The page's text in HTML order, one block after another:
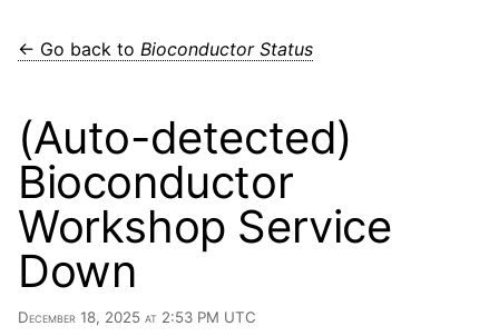
← Go back to Bioconductor Status
(Auto-detected)
Bioconductor
Workshop Service
Down
December 18, 2025 at 2:53 PM UTC